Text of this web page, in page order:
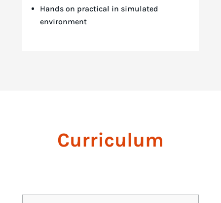
Hands on practical in simulated
environment
Curriculum